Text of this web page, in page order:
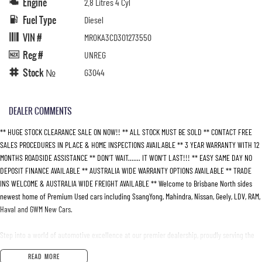
Fuel Type Diesel
VIN # MR0KA3CD301273550
Reg # UNREG
Stock № G3044
DEALER COMMENTS
** HUGE STOCK CLEARANCE SALE ON NOW!! ** ALL STOCK MUST BE SOLD ** CONTACT FREE
SALES PROCEDURES IN PLACE & HOME INSPECTIONS AVAILABLE ** 3 YEAR WARRANTY WITH 12
MONTHS ROADSIDE ASSISTANCE ** DON’T WAIT....... IT WON’T LAST!!! ** EASY SAME DAY NO
DEPOSIT FINANCE AVAILABLE ** AUSTRALIA WIDE WARRANTY OPTIONS AVAILABLE ** TRADE
INS WELCOME & AUSTRALIA WIDE FREIGHT AVAILABLE ** Welcome to Brisbane North sides
newest home of Premium Used cars including SsangYong, Mahindra, Nissan, Geely, LDV, RAM,
Haval and GWM New Cars.
Step into a world of automotive excellence at our premier dealership, proudly serving the
community for over 50 years. Conveniently nestled just 35 minutes north of Brisbane Airport
READ MORE